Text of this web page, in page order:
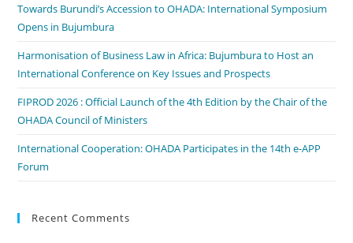
Towards Burundi’s Accession to OHADA: International Symposium
Opens in Bujumbura
Harmonisation of Business Law in Africa: Bujumbura to Host an
International Conference on Key Issues and Prospects
FIPROD 2026 : Official Launch of the 4th Edition by the Chair of the
OHADA Council of Ministers
International Cooperation: OHADA Participates in the 14th e-APP
Forum
Recent Comments